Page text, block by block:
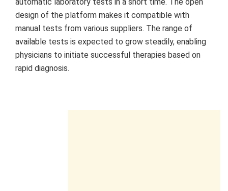
design of the platform makes it compatible with
manual tests from various suppliers. The range of
available tests is expected to grow steadily, enabling
physicians to initiate successful therapies based on
rapid diagnosis.